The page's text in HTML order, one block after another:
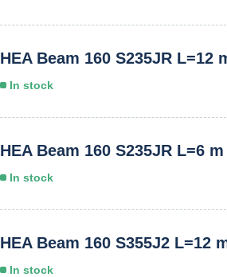
HEA Beam 160 S235JR L=12
In stock
HEA Beam 160 S235JR L=6 m
In stock
HEA Beam 160 S355J2 L=12
In stock